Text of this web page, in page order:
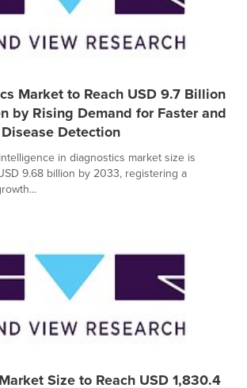
Market to Reach USD 9.7 Billion
by Rising Demand for Faster and
Detection
in diagnostics market size is
9.68 billion by 2033, registering a
Size to Reach USD 1,830.4